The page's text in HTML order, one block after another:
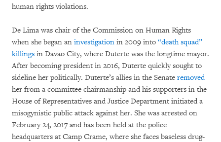
human rights violations.
De Lima was chair of the Commission on Human Rights
when she began an investigation in 2009 into “death squad”
killings in Davao City, where Duterte was the longtime mayor.
After becoming president in 2016, Duterte quickly sought to
sideline her politically. Duterte’s allies in the Senate removed
her from a committee chairmanship and his supporters in the
House of Representatives and Justice Department initiated a
misogynistic public attack against her. She was arrested on
February 24, 2017 and has been held at the police
headquarters at Camp Crame, where she faces baseless drug-